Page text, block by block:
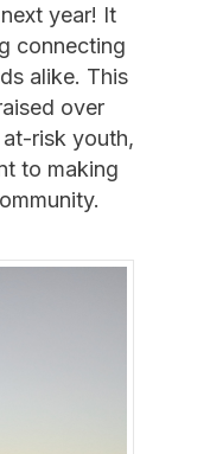
year! It
connecting
alike. This
over
risk youth,
to making